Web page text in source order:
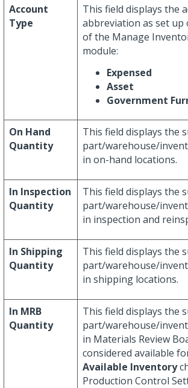
Account
Type
This field displays the
abbreviation as set
of the Manage
module:
Expensed
Asset
Government
On Hand
Quantity
This field displays the
part/warehouse/
in on-hand locations.
In Inspection
Quantity
This field displays the
part/warehouse/
in inspection and
In Shipping
Quantity
This field displays the
part/warehouse/
in shipping locations.
In MRB
Quantity
This field displays the
part/warehouse/
in Materials Review
considered available
Available Inventory
Production Control